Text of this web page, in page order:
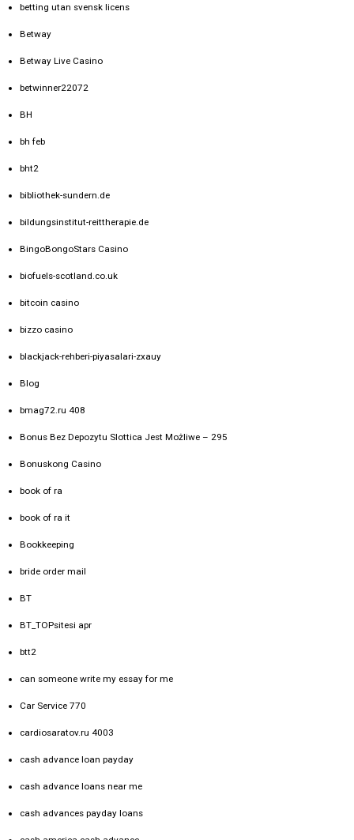
betting utan svensk licens
Betway
Betway Live Casino
betwinner22072
BH
bh feb
bht2
bibliothek-sundern.de
bildungsinstitut-reittherapie.de
BingoBongoStars Casino
biofuels-scotland.co.uk
bitcoin casino
bizzo casino
blackjack-rehberi-piyasalari-zxauy
Blog
bmag72.ru 408
Bonus Bez Depozytu Slottica Jest Możliwe – 295
Bonuskong Casino
book of ra
book of ra it
Bookkeeping
bride order mail
BT
BT_TOPsitesi apr
btt2
can someone write my essay for me
Car Service 770
cardiosaratov.ru 4003
cash advance loan payday
cash advance loans near me
cash advances payday loans